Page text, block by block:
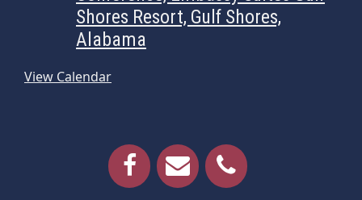
Shores Resort, Gulf Shores,
Alabama
View Calendar